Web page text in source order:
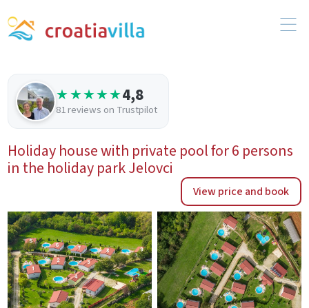
★★★★★4,8
81 reviews on Trustpilot
Holiday house with private pool for 6 persons
in the holiday park Jelovci
View price and book